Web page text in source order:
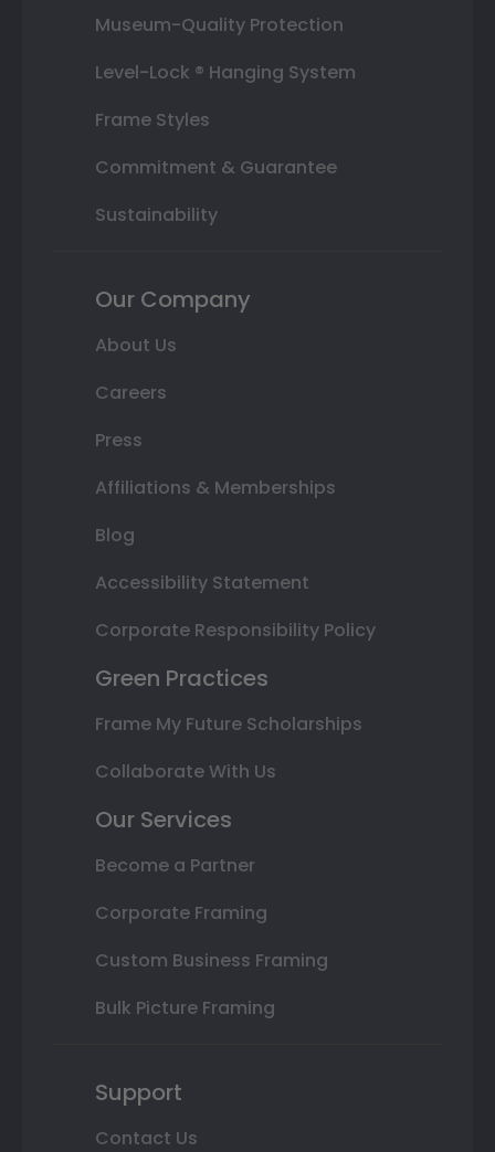
Museum-Quality Protection
Level-Lock ® Hanging System
Frame Styles
Commitment & Guarantee
Sustainability
Our Company
About Us
Careers
Press
Affiliations & Memberships
Blog
Accessibility Statement
Corporate Responsibility Policy
Green Practices
Frame My Future Scholarships
Collaborate With Us
Our Services
Become a Partner
Corporate Framing
Custom Business Framing
Bulk Picture Framing
Support
Contact Us